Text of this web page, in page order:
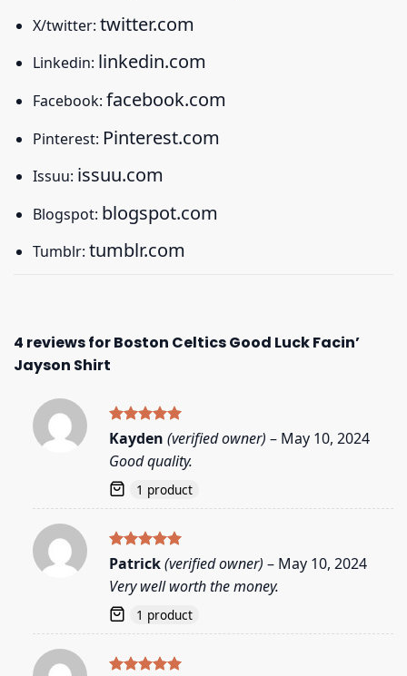
X/twitter: twitter.com
Linkedin: linkedin.com
Facebook: facebook.com
Pinterest: Pinterest.com
Issuu: issuu.com
Blogspot: blogspot.com
Tumblr: tumblr.com
4 reviews forBoston Celtics Good Luck Facin’
Jayson Shirt
Rated5
out of 5
Kayden (verified owner) – May 10, 2024
Good quality.
1 product
Rated5
Patrick(verified owner) – May 10, 2024
Very well worth the money.
1 product